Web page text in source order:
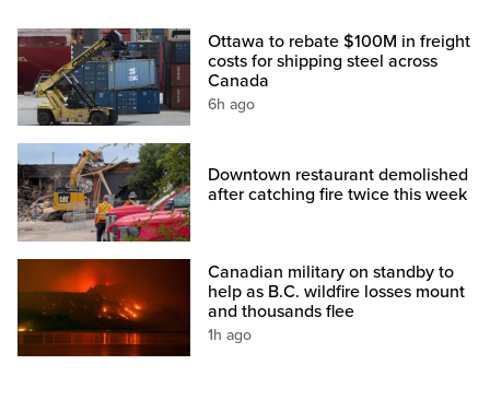
Ottawa to rebate $100M in freight
costs for shipping steel across
Canada
6h ago
Downtown restaurant demolished
after catching fire twice this week
Canadian military on standby to
help as B.C. wildfire losses mount
and thousands flee
1h ago